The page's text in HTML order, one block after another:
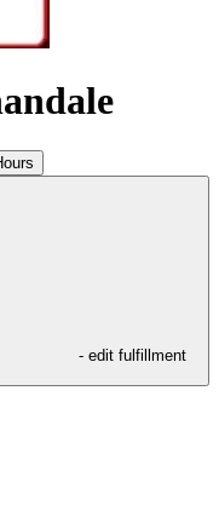
- edit fulfillment